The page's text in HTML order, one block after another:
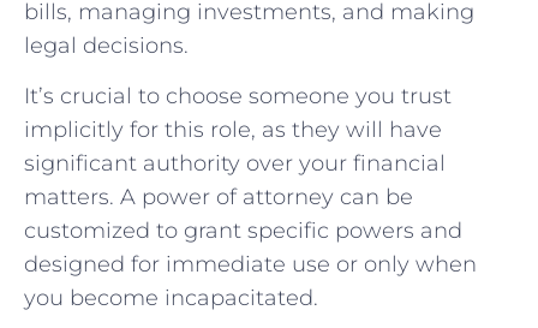
bills, managing investments, and making
legal decisions.
It’s crucial to choose someone you trust
implicitly for this role, as they will have
significant authority over your financial
matters. A power of attorney can be
customized to grant specific powers and
designed for immediate use or only when
you become incapacitated.